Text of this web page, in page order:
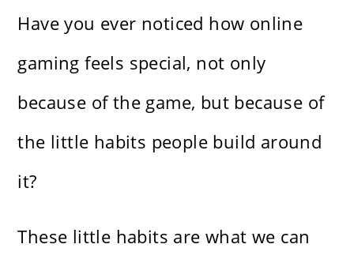
Have you ever noticed how online
gaming feels special, not only
because of the game, but because of
the little habits people build around
it?
These little habits are what we can